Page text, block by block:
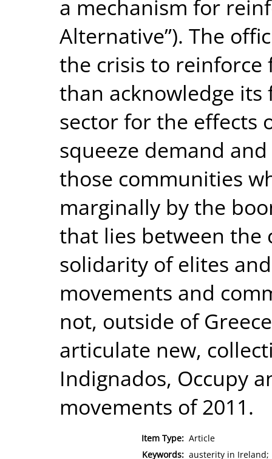
a mechanism for
Alternative”). The
the crisis to
than acknowledge
sector for the effects
squeeze demand
those communities
marginally by the
that lies between the
solidarity of elites
movements and
not, outside of
articulate new,
Indignados, Occupy
movements of 2011.
Item Type: Article
Keywords: austerity in Ireland;